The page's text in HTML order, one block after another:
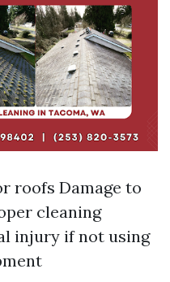
roofs Damage to
cleaning
injury if not using